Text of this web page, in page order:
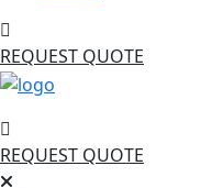
REQUEST QUOTE
REQUEST QUOTE